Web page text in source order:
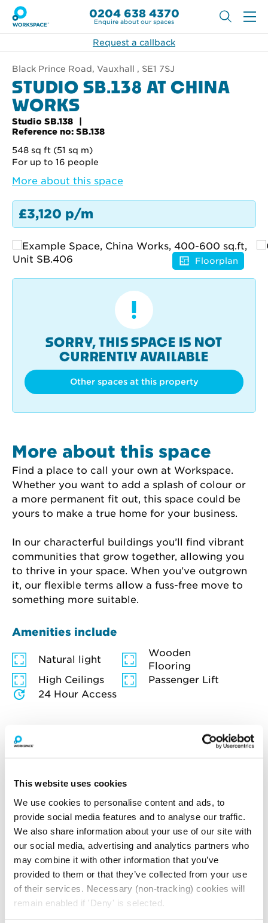
This website uses cookies
We use cookies to personalise content and ads, to
provide social media features and to analyse our traffic.
We also share information about your use of our site with
our social media, advertising and analytics partners who
may combine it with other information that you’ve
provided to them or that they’ve collected from your use
of their services. Necessary (non-tracking) cookies will
remain enabled if 'Deny' is selected.
0204 638 4370
Enquire about our spaces
Request a callback
Black Prince Road, Vauxhall , SE1 7SJ
STUDIO SB.138 AT CHINA
WORKS
Studio SB.138
Reference no: SB.138
548 sq ft (51 sq m)
For up to 16 people
More about this space
£3,120 p/m
Floorplan
SORRY, THIS SPACE IS NOT
CURRENTLY AVAILABLE
Other spaces at this property
More about this space
Find a place to call your own at Workspace.
Whether you want to add a splash of colour or
a more permanent fit out, this space could be
yours to make a true home for your business.
In our characterful buildings you’ll find vibrant
communities that grow together, allowing you
to thrive in your space. When you’ve outgrown
it, our flexible terms allow a fuss-free move to
something more suitable.
Amenities include
Natural light
Wooden
Flooring
High Ceilings
Passenger Lift
24 Hour Access
broadband?
Your broadband for this space will start from
£160.16per month
*price is an estimate for basic broadband and
in-unit switches
YOU MAY ALSO LIKE